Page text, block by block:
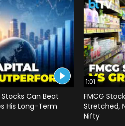
Can Beat
His Long-Term
1:01
FMCG
Stretched,
Nifty